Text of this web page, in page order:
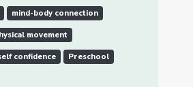
mind-body connection
movement
confidence Preschool